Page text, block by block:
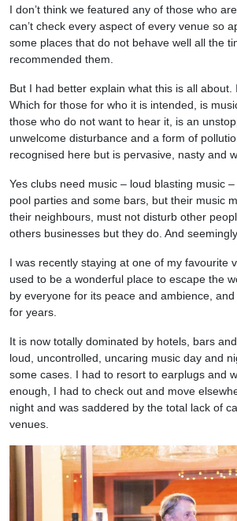
I don’t think we featured any of those who
can’t check every aspect of every venue so
some places that do not behave well all the
recommended them.
But I had better explain what this is all about.
Which for those for who it is intended, is
those who do not want to hear it, is an
unwelcome disturbance and a form of
recognised here but is pervasive, nasty and
Yes clubs need music – loud blasting music
pool parties and some bars, but their music
their neighbours, must not disturb other
others businesses but they do. And
I was recently staying at one of my favourite
used to be a wonderful place to escape the
by everyone for its peace and ambience,
for years.
It is now totally dominated by hotels, bars
loud, uncontrolled, uncaring music day and
some cases. I had to resort to earplugs and
enough, I had to check out and move
night and was saddered by the total lack of
venues.